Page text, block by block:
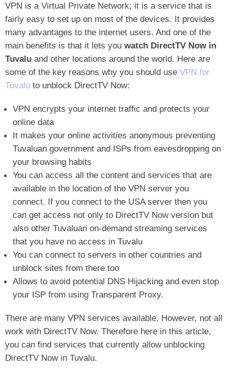
VPN is a Virtual Private Network; it is a service that is
fairly easy to set up on most of the devices. It provides
many advantages to the internet users. And one of the
main benefits is that it lets you watch DirectTV Now in
Tuvalu and other locations around the world. Here are
some of the key reasons why you should use VPN for
Tuvalu to unblock DirectTV Now:
VPN encrypts your internet traffic and protects your
online data
It makes your online activities anonymous preventing
Tuvaluan government and ISPs from eavesdropping on
your browsing habits
You can access all the content and services that are
available in the location of the VPN server you
connect. If you connect to the USA server then you
can get access not only to DirectTV Now version but
also other Tuvaluan on-demand streaming services
that you have no access in Tuvalu
You can connect to servers in other countries and
unblock sites from there too
Allows to avoid potential DNS Hijacking and even stop
your ISP from using Transparent Proxy.
There are many VPN services available. However, not all
work with DirectTV Now. Therefore here in this article,
you can find services that currently allow unblocking
DirectTV Now in Tuvalu.